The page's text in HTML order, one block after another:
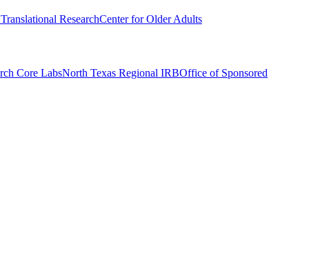
ResearchCenter for Older Adults
Core LabsNorth Texas Regional IRBOffice of Sponsored